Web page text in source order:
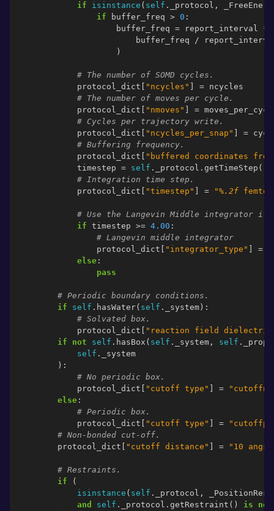
if
isinstance ( self . _protocol ,
if
buffer_freq > 0 :
buffer_freq = report_interval *
buffer_freq
/
)
# The number of SOMD cycles.
protocol_dict
"ncycles" = ncycles
# The number of moves per cycle.
protocol_dict
"nmoves" =
# Cycles per trajectory write.
protocol_dict
"ncycles_per_snap" =
# Buffering frequency.
protocol_dict
"buffered coordinates
timestep = self . _protocol . getTimeStep ()
# Integration time step.
protocol_dict
"timestep" = "%.2f
# Use the Langevin Middle integrator
if timestep >= 4.00 :
# Langevin middle integrator
protocol_dict
"integrator_type" =
else :
pass
# Periodic boundary conditions.
if
self . hasWater( self . _system ):
# Solvated box.
protocol_dict
"reaction field
if
not self . hasBox ( self . _system , self .
self .
_system
):
# No periodic box.
protocol_dict
"cutoff type" =
else :
# Periodic box.
protocol_dict
"cutoff type" =
# Non-bonded cut-off.
protocol_dict
"cutoff distance" = "10
# Restraints.
if
(
isinstance ( self . _protocol ,
and
self . _protocol . getRestraint () is
not